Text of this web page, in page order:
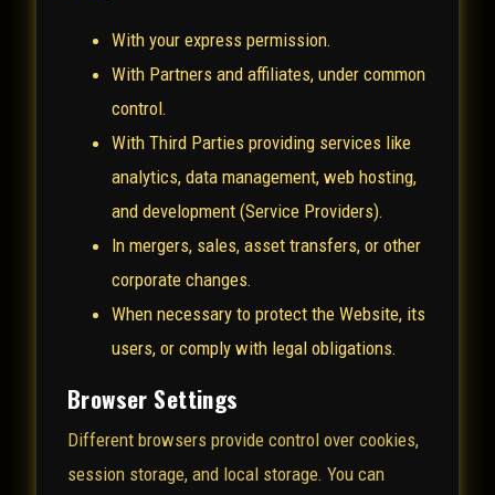
With your express permission.
With Partners and affiliates, under common
control.
With Third Parties providing services like
analytics, data management, web hosting,
and development (Service Providers).
In mergers, sales, asset transfers, or other
corporate changes.
When necessary to protect the Website, its
users, or comply with legal obligations.
Browser Settings
Different browsers provide control over cookies,
session storage, and local storage. You can